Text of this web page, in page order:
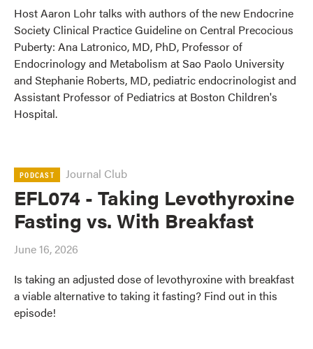
Host Aaron Lohr talks with authors of the new Endocrine
Society Clinical Practice Guideline on Central Precocious
Puberty: Ana Latronico, MD, PhD, Professor of
Endocrinology and Metabolism at Sao Paolo University
and Stephanie Roberts, MD, pediatric endocrinologist and
Assistant Professor of Pediatrics at Boston Children's
Hospital.
PODCAST Journal Club
EFL074 - Taking Levothyroxine
Fasting vs. With Breakfast
June 16, 2026
Is taking an adjusted dose of levothyroxine with breakfast
a viable alternative to taking it fasting? Find out in this
episode!